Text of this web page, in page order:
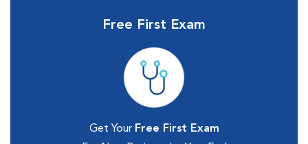
Free First Exam
Get Your Free First Exam